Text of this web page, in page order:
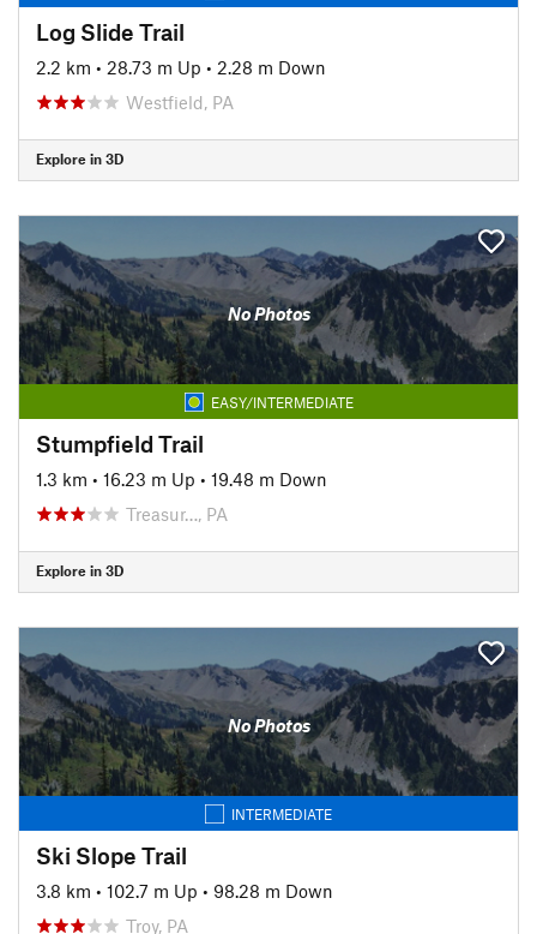
Log Slide Trail
2.2 km • 28.73 m Up • 2.28 m Down
Westfield, PA
Explore in 3D
No Photos
EASY/INTERMEDIATE
Stumpfield Trail
1.3 km • 16.23 m Up • 19.48 m Down
Treasur…, PA
Explore in 3D
No Photos
INTERMEDIATE
Ski Slope Trail
3.8 km • 102.7 m Up • 98.28 m Down
Troy, PA